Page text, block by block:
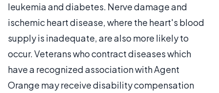
leukemia and diabetes. Nerve damage and
ischemic heart disease, where the heart's blood
supply is inadequate, are also more likely to
occur. Veterans who contract diseases which
have a recognized association with Agent
Orange may receive disability compensation